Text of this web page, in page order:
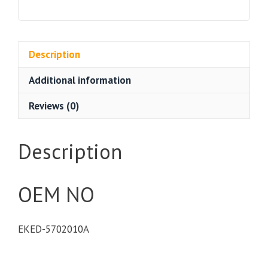
Description
Additional information
Reviews (0)
Description
OEM NO
EKED-5702010A